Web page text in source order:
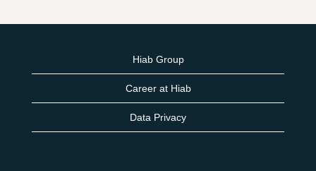
Hiab Group
Career at Hiab
Data Privacy